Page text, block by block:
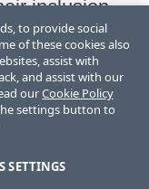
inclusion
affiliation, or
and the
to provide social
of these cookies also
assist with
and assist with our
ourCookie Policy
settings button to
SETTINGS